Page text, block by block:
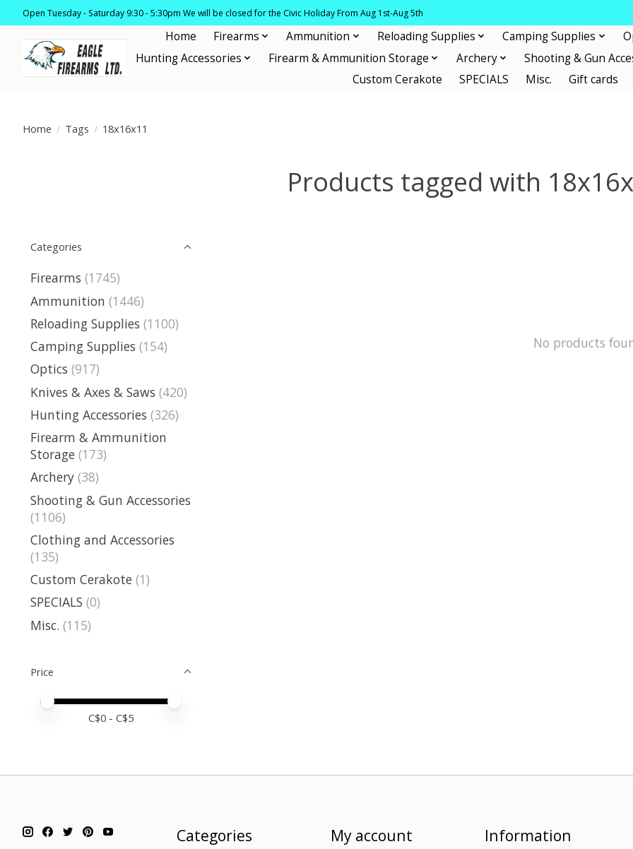
Open Tuesday - Saturday 9:30 - 5:30pm We will be closed for the Civic Holiday From Aug 1st-Aug 5th
Home Firearms Ammunition Reloading Supplies Camping Supplies
Hunting Accessories
Firearm & Ammunition Storage Archery
Shooting & Gun
Custom Cerakote
SPECIALS Misc. Gift cards
Home / Tags / 18x16x11
Products tagged with
Categories
Firearms (1745)
Ammunition (1446)
Reloading Supplies (1100)
Camping Supplies (154)
Optics (917)
Knives & Axes & Saws (420)
Hunting Accessories (326)
Firearm & Ammunition
Storage (173)
Archery (38)
Shooting & Gun Accessories
(1106)
Clothing and Accessories
(135)
Custom Cerakote (1)
SPECIALS (0)
Misc. (115)
Price
Price minimum value
Price maximum value
C$0 - C$5
No products
Categories My account Information